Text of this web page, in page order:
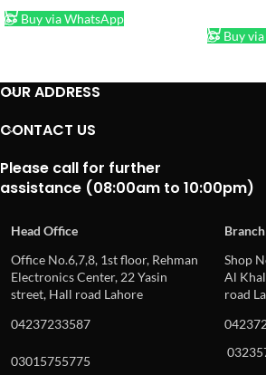
Buy via WhatsApp
Buy
OUR ADDRESS
CONTACT US
Please call for further
assistance (08:00am to 10:00pm)
Head Office
Office No.6,7,8, 1st floor, Rehman
Electronics Center, 22 Yasin
street, Hall road Lahore
Shop
Al
road
04237233587
03015755775